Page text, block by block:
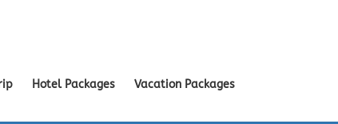
Hotel Packages Vacation Packages